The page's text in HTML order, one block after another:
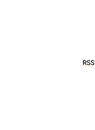
RSS